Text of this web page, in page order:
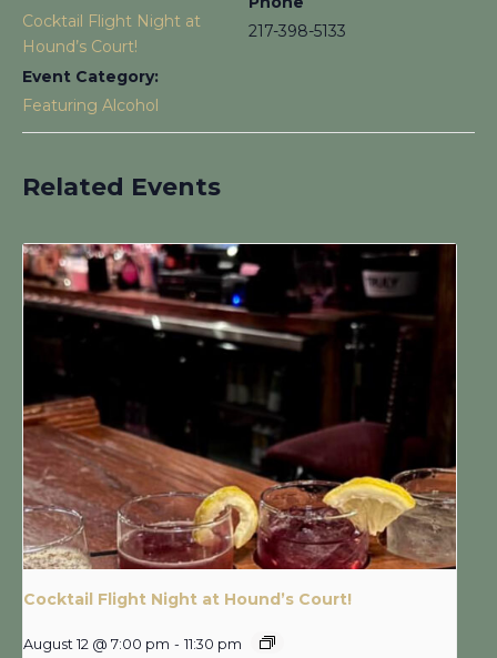
Cocktail Flight Night at
Hound’s Court!
Event Category:
Featuring Alcohol
217-398-5133
Related Events
Cocktail Flight Night at Hound’s Court!
August 12 @ 7:00 pm - 11:30 pm